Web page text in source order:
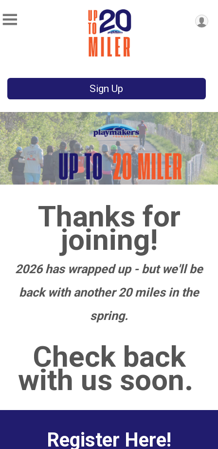
Sign Up
Thanks for
joining!
2026 has wrapped up - but we'll be
back with another 20 miles in the
spring.
Check back
with us soon.
Register Here!